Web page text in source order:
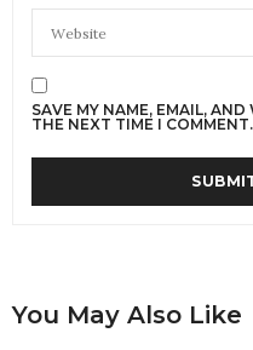
SAVE MY NAME, EMAIL,
THE NEXT TIME I COMMENT.
You May Also Like